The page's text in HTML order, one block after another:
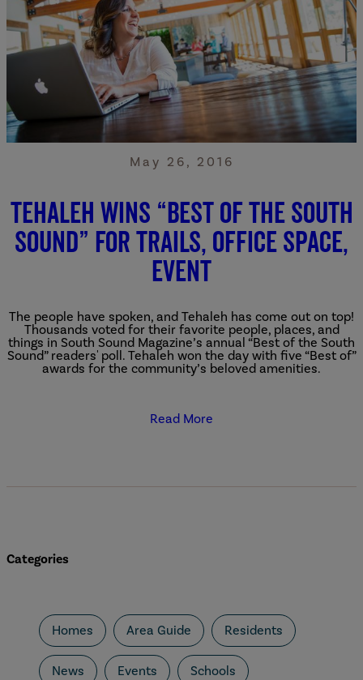
May 26, 2016
Tehaleh Wins “Best of the South
Sound” for Trails, Office Space,
Event
The people have spoken, and Tehaleh has come out on top!
Thousands voted for their favorite people, places, and
things in South Sound Magazine’s annual “Best of the South
Sound” readers' poll. Tehaleh won the day with five “Best of”
awards for the community’s beloved amenities.
Read More
Categories
Homes Area Guide Residents
News Events Schools